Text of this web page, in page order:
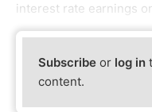
interest rate earnings
Subscribe or log in
content.